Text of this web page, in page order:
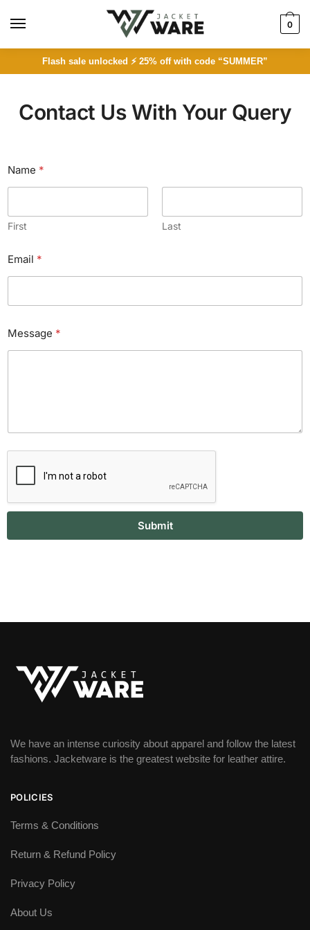
0
Flash sale unlocked ⚡ 25% off with code “SUMMER”
Contact Us With Your Query
Name *
First Last
Email *
Message *
Submit
We have an intense curiosity about apparel and follow the latest
fashions. Jacketware is the greatest website for leather attire.
POLICIES
Terms & Conditions
Return & Refund Policy
Privacy Policy
About Us